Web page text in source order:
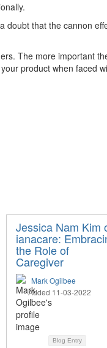
doubt that the cannon
The more important
product when faced
Jessica Nam Kim
ianacare:
the Role of
Caregiver
Mark Ogilbee
Added 11-03-2022
Blog Entry